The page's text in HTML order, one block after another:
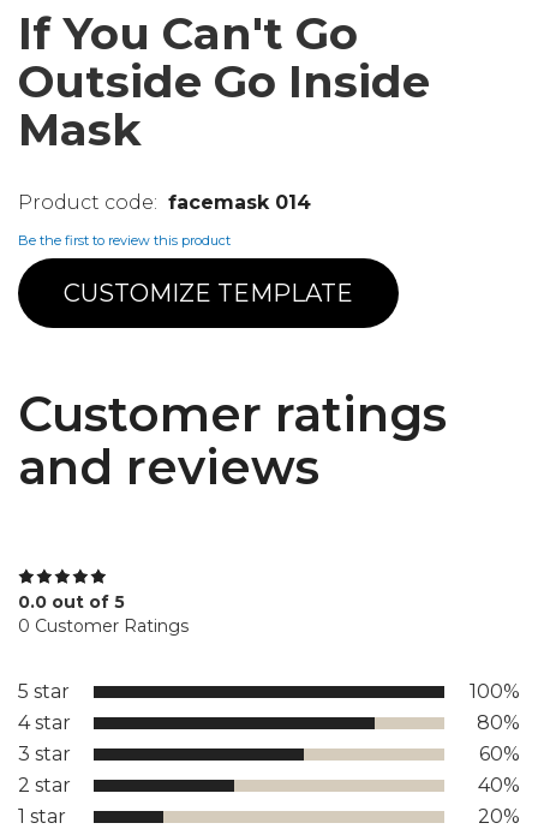
If You Can't Go
Outside Go Inside
Mask
facemask 014
Be the first to review this product
CUSTOMIZE TEMPLATE
Customer ratings
and reviews
0.0 out of 5
0 Customer Ratings
5 star
100%
4 star
80%
3 star
60%
2 star
40%
1 star
20%